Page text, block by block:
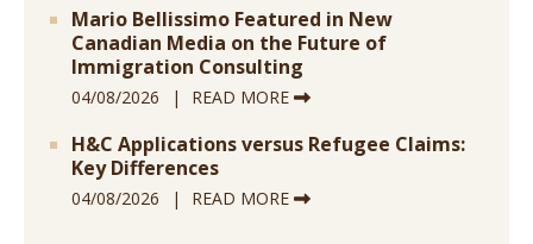
Mario Bellissimo Featured in New
Canadian Media on the Future of
Immigration Consulting
04/08/2026 READ MORE
H&C Applications versus Refugee Claims:
Key Differences
04/08/2026 READ MORE